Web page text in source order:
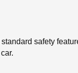
safety